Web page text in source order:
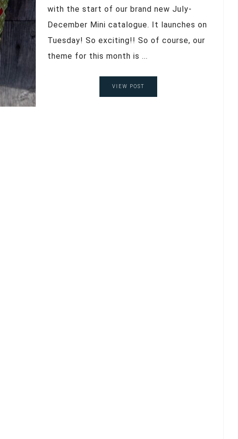
with the start of our brand new July-
December Mini catalogue. It launches on
Tuesday! So exciting!! So of course, our
theme for this month is ...
VIEW POST